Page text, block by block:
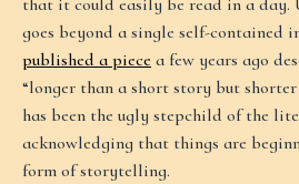
that it could easily be read in a
goes beyond a single self-contained
published a piece a few years ago
“longer than a short story but
has been the ugly stepchild of the
acknowledging that things are
form of storytelling.